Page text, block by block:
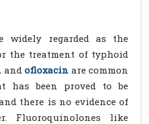
widely regarded as the
the treatment of typhoid
and ofloxacin are common
has been proved to be
there is no evidence of
Fluoroquinolones like